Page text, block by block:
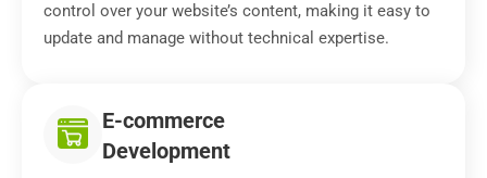
control over your website’s content, making it easy to
update and manage without technical expertise.
E-commerce
Development